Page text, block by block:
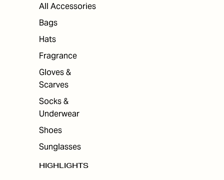
All Accessories
Bags
Hats
Fragrance
Gloves &
Scarves
Socks &
Underwear
Shoes
Sunglasses
HIGHLIGHTS